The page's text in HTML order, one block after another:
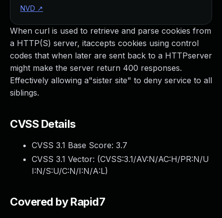
When curl is used to retrieve and parse cookies from
a HTTP(S) server, itaccepts cookies using control
codes that when later are sent back to a HTTPserver
might make the server return 400 responses.
Effectively allowing a"sister site" to deny service to all
siblings.
CVSS Details
CVSS 3.1 Base Score: 3.7
CVSS 3.1 Vector: (CVSS:3.1/AV:N/AC:H/PR:N/U
I:N/S:U/C:N/I:N/A:L)
Covered by Rapid7
NVD ↗